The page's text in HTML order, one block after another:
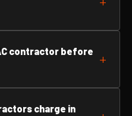
contractor before
charge in